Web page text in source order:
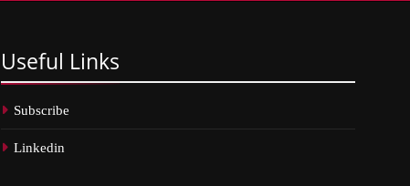
Useful Links
Subscribe
Linkedin